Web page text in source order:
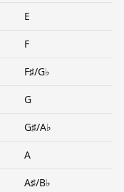
E
F
F♯/G♭
G
G♯/A♭
A
A♯/B♭